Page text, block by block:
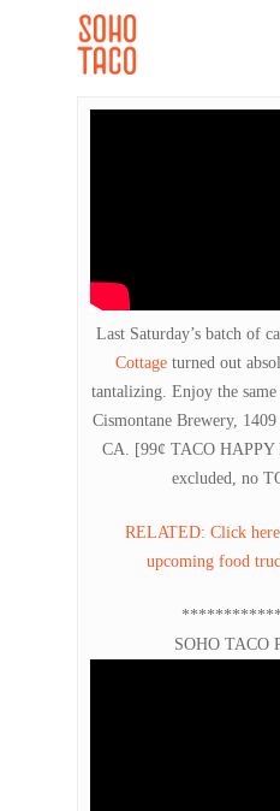
Last Saturday’s batch of
Cottageturned out
tantalizing. Enjoy the
Cismontane Brewery,
CA. [99¢ TACO HAPPY
excluded, no
RELATED: Click
upcoming food
SOHO TACO